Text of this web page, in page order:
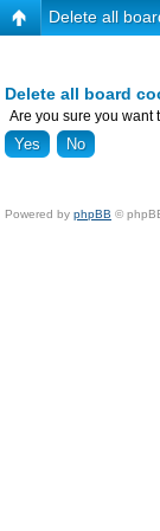
Delete all
Delete all board
Are you sure you want
Powered by phpBB ©